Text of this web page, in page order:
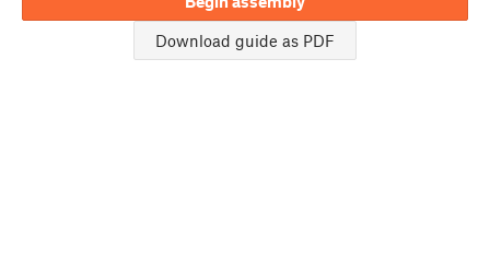
Download guide as PDF